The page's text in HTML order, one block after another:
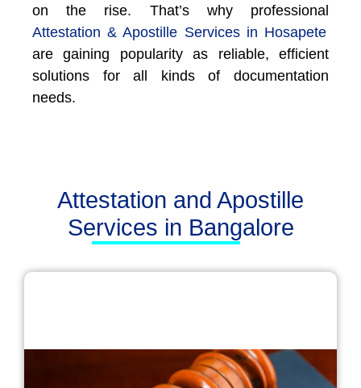
on the rise. That’s why professional
Attestation & Apostille Services in Hosapete
are gaining popularity as reliable, efficient
solutions for all kinds of documentation
needs.
Attestation and Apostille
Services in Bangalore